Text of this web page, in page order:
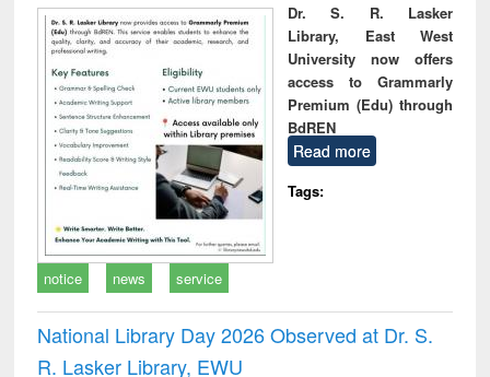
Dr. S. R. Lasker
Library, East West
University now offers
access to Grammarly
Premium (Edu) through
BdREN
Read more
Tags:
notice news service
National Library Day 2026 Observed at Dr. S.
R. Lasker Library, EWU